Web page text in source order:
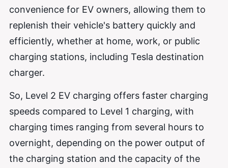
convenience for EV owners, allowing them to
replenish their vehicle's battery quickly and
efficiently, whether at home, work, or public
charging stations, including Tesla destination
charger.
So, Level 2 EV charging offers faster charging
speeds compared to Level 1 charging, with
charging times ranging from several hours to
overnight, depending on the power output of
the charging station and the capacity of the